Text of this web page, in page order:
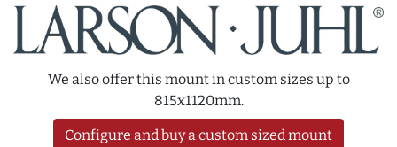
We also offer this mount in custom sizes up to
815x1120mm.
Configure and buy a custom sized mount